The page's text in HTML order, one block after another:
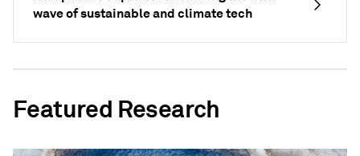
wave of sustainable and climate tech
Featured Research